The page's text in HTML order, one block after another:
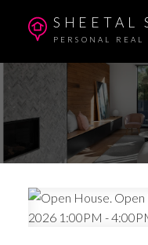
SHEETAL
PERSONAL REAL